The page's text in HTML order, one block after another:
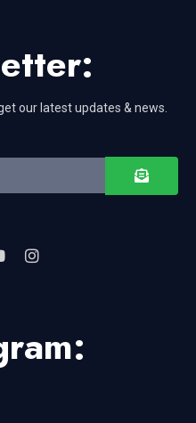
our latest updates & news.